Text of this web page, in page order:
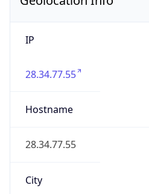
IP
28.34.77.55
Hostname
28.34.77.55
City